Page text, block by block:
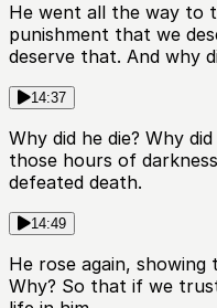
He went all the way to
punishment that we
deserve that. And why
14:37
Why did he die? Why
those hours of
defeated death.
14:49
He rose again,
Why? So that if we